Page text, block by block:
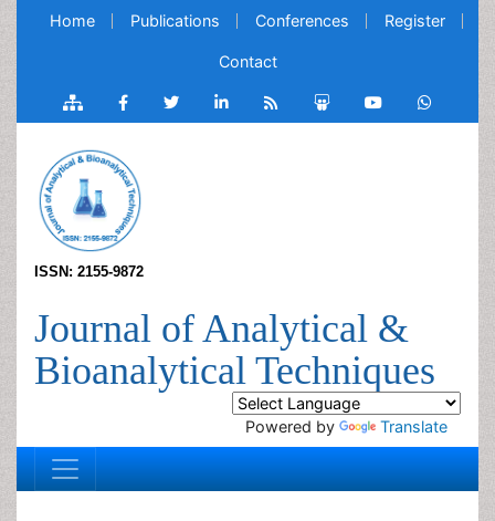
Home Publications Conferences Register
Contact
ISSN: 2155-9872
Journal of Analytical &
Bioanalytical Techniques
Powered by Translate